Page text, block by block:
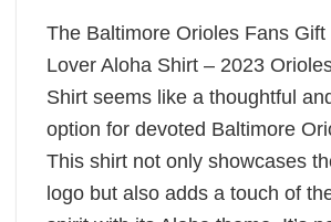
The Baltimore Orioles Fans
Lover Aloha Shirt – 2023
Shirt seems like a thoughtful
option for devoted Baltimore
This shirt not only showcases
logo but also adds a touch of